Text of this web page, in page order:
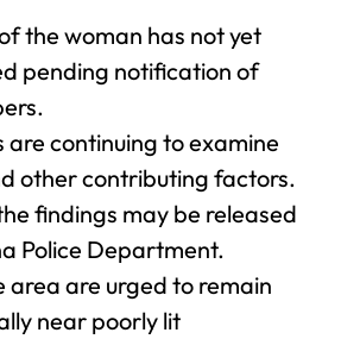
the woman has not yet
pending notification of
are continuing to examine
other contributing factors.
findings may be released
Police Department.
area are urged to remain
near poorly lit